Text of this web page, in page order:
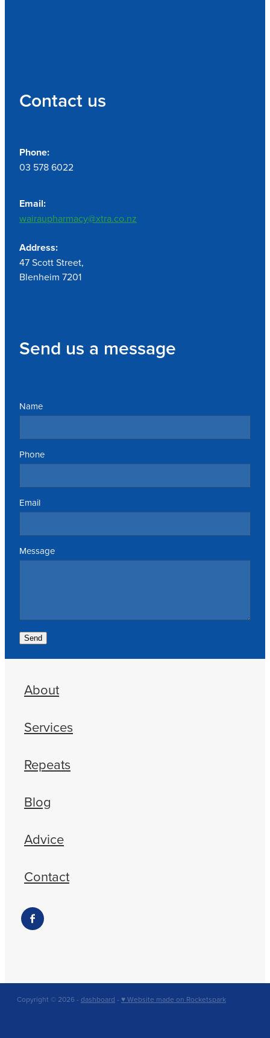
Contact us
Phone:
03 578 6022
Email:
wairaupharmacy@xtra.co.nz
Address:
47 Scott Street,
Blenheim 7201
Send us a message
Name
Phone
Email
Message
Send
About
Services
Repeats
Blog
Advice
Contact
Copyright © 2026 - dashboard - ♥ Website made on Rocketspark